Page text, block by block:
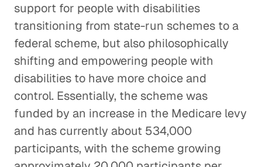
support for people with disabilities
transitioning from state-run schemes to a
federal scheme, but also philosophically
shifting and empowering people with
disabilities to have more choice and
control. Essentially, the scheme was
funded by an increase in the Medicare levy
and has currently about 534,000
participants, with the scheme growing